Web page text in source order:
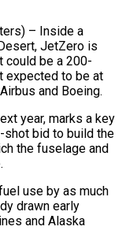
– Inside a
JetZero is
could be a 200-
expected to be at
and Boeing.
year, marks a key
shot bid to build the
the fuselage and
use by as much
drawn early
and Alaska